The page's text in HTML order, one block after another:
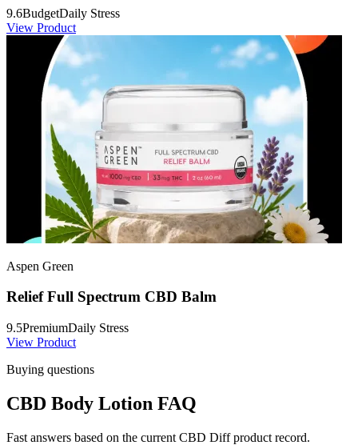
9.6BudgetDaily Stress
View Product
Aspen Green
Relief Full Spectrum CBD Balm
9.5PremiumDaily Stress
View Product
Buying questions
CBD Body Lotion FAQ
Fast answers based on the current CBD Diff product record.